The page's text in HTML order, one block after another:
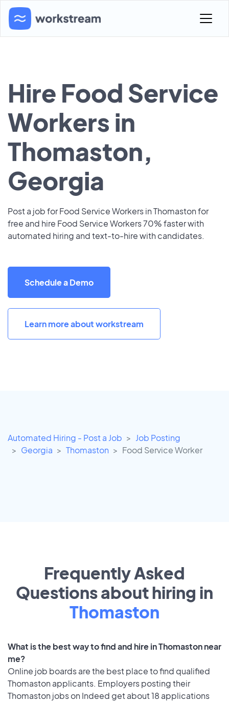
Hire Food Service
Workers in
Thomaston,
Georgia
Post a job for Food Service Workers in Thomaston for
free and hire Food Service Workers 70% faster with
automated hiring and text-to-hire with candidates.
Schedule a Demo
Learn more about workstream
Automated Hiring - Post a Job
Job Posting
Georgia
Thomaston Food Service Worker
Frequently Asked
Questions about hiring in
Thomaston
What is the best way to find and hire in Thomaston near
me?
Online job boards are the best place to find qualified
Thomaston applicants. Employers posting their
Thomaston jobs on Indeed get about 18 applications